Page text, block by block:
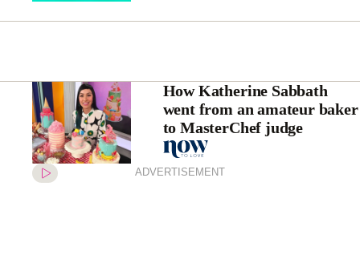
How Katherine Sabbath
went from an amateur baker
to MasterChef judge
ADVERTISEMENT